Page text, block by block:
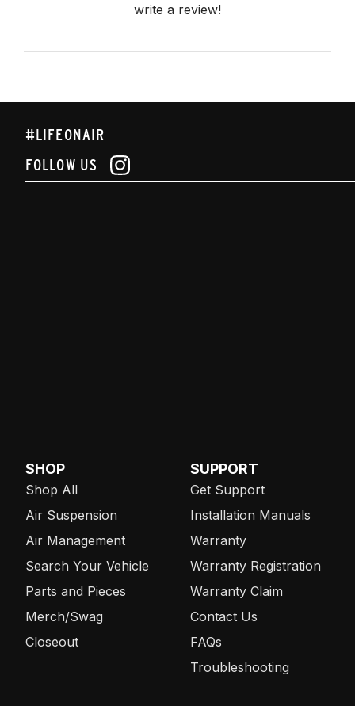
write a review!
#LIFEONAIR
FOLLOW US
SHOP
Shop All
Air Suspension
Air Management
Search Your Vehicle
Parts and Pieces
Merch/Swag
Closeout
SUPPORT
Get Support
Installation Manuals
Warranty
Warranty Registration
Warranty Claim
Contact Us
FAQs
Troubleshooting